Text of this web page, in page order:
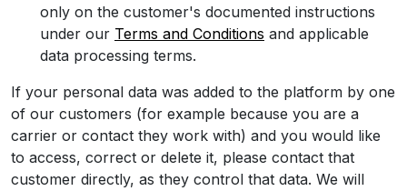
only on the customer's documented instructions
under our Terms and Conditions and applicable
data processing terms.
If your personal data was added to the platform by one
of our customers (for example because you are a
carrier or contact they work with) and you would like
to access, correct or delete it, please contact that
customer directly, as they control that data. We will